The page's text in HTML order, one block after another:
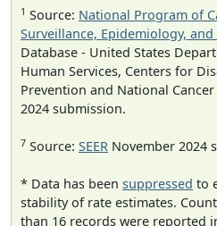
1 Source: National Program of
Surveillance, Epidemiology, and
Database - United States
Human Services, Centers for
Prevention and National
2024 submission.
7 Source: SEER November 2024
* Data has been suppressed to
stability of rate estimates.
than 16 records were reported